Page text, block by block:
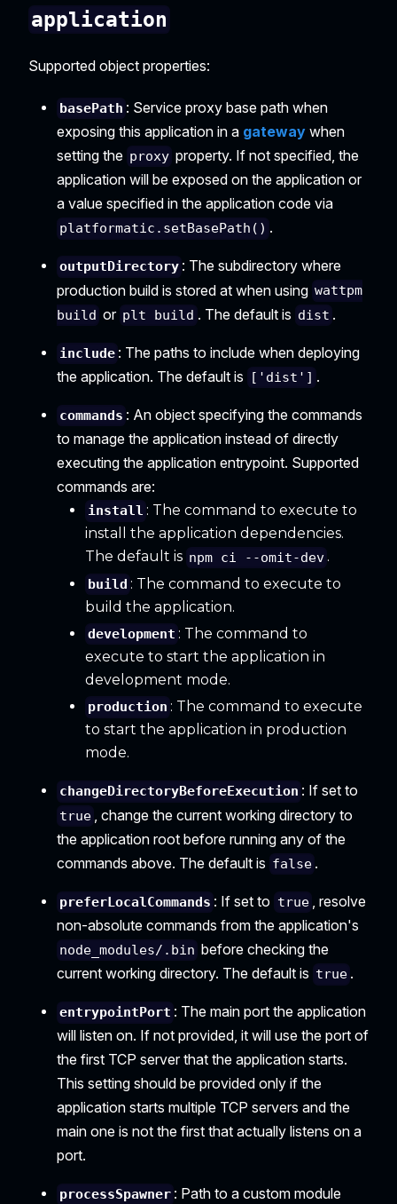
application
Supported object properties:
basePath : Service proxy base path when
exposing this application in a gateway when
setting the proxy property. If not specified, the
application will be exposed on the application or
a value specified in the application code via
platformatic.setBasePath() .
outputDirectory : The subdirectory where
production build is stored at when using wattpm
build or plt build . The default is dist .
include : The paths to include when deploying
the application. The default is
['dist'] .
commands : An object specifying the commands
to manage the application instead of directly
executing the application entrypoint. Supported
commands are:
install : The command to execute to
install the application dependencies.
The default is npm ci --omit-dev .
build : The command to execute to
build the application.
development : The command to
execute to start the application in
development mode.
production : The command to execute
to start the application in production
mode.
changeDirectoryBeforeExecution : If set to
true
, change the current working directory to
the application root before running any of the
commands above. The default is false .
preferLocalCommands : If set to true
, resolve
non-absolute commands from the application's
node_modules/.bin before checking the
current working directory. The default is true .
entrypointPort : The main port the application
will listen on. If not provided, it will use the port of
the first TCP server that the application starts.
This setting should be provided only if the
application starts multiple TCP servers and the
main one is not the first that actually listens on a
port.
processSpawner : Path to a custom module